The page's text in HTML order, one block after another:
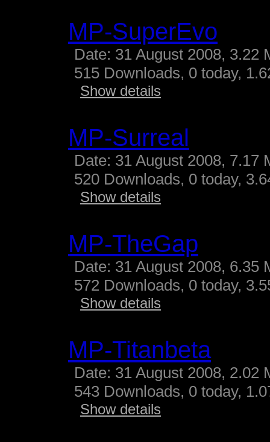
MP-SuperEvo
Date: 31 August 2008, 3.22
515 Downloads, 0 today,
Show details
MP-Surreal
Date: 31 August 2008, 7.17
520 Downloads, 0 today,
Show details
MP-TheGap
Date: 31 August 2008, 6.35
572 Downloads, 0 today,
Show details
MP-Titanbeta
Date: 31 August 2008, 2.02
543 Downloads, 0 today,
Show details